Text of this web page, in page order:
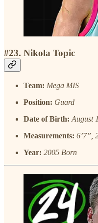
#23. Nikola Topic
Team: Mega MIS
Position: Guard
Date of Birth: August
Measurements: 6’7”,
Year: 2005 Born